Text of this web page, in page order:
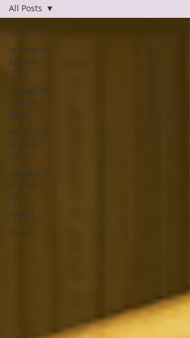
All Posts
Women IP
Annual
2026
Women IP
Annual
2025
Women IP
Annual
2024
Women IP
Annual
2023
Events
News
All Posts